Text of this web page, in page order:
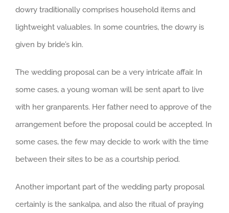
dowry traditionally comprises household items and
lightweight valuables. In some countries, the dowry is
given by bride’s kin.
The wedding proposal can be a very intricate affair. In
some cases, a young woman will be sent apart to live
with her granparents. Her father need to approve of the
arrangement before the proposal could be accepted. In
some cases, the few may decide to work with the time
between their sites to be as a courtship period.
Another important part of the wedding party proposal
certainly is the sankalpa, and also the ritual of praying